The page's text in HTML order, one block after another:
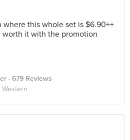
where this whole set is $6.90++
worth it with the promotion
· 679 Reviews
Western